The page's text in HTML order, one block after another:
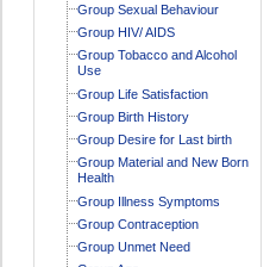
Group Sexual Behaviour
Group HIV/ AIDS
Group Tobacco and Alcohol
Use
Group Life Satisfaction
Group Birth History
Group Desire for Last birth
Group Material and New Born
Health
Group Illness Symptoms
Group Contraception
Group Unmet Need